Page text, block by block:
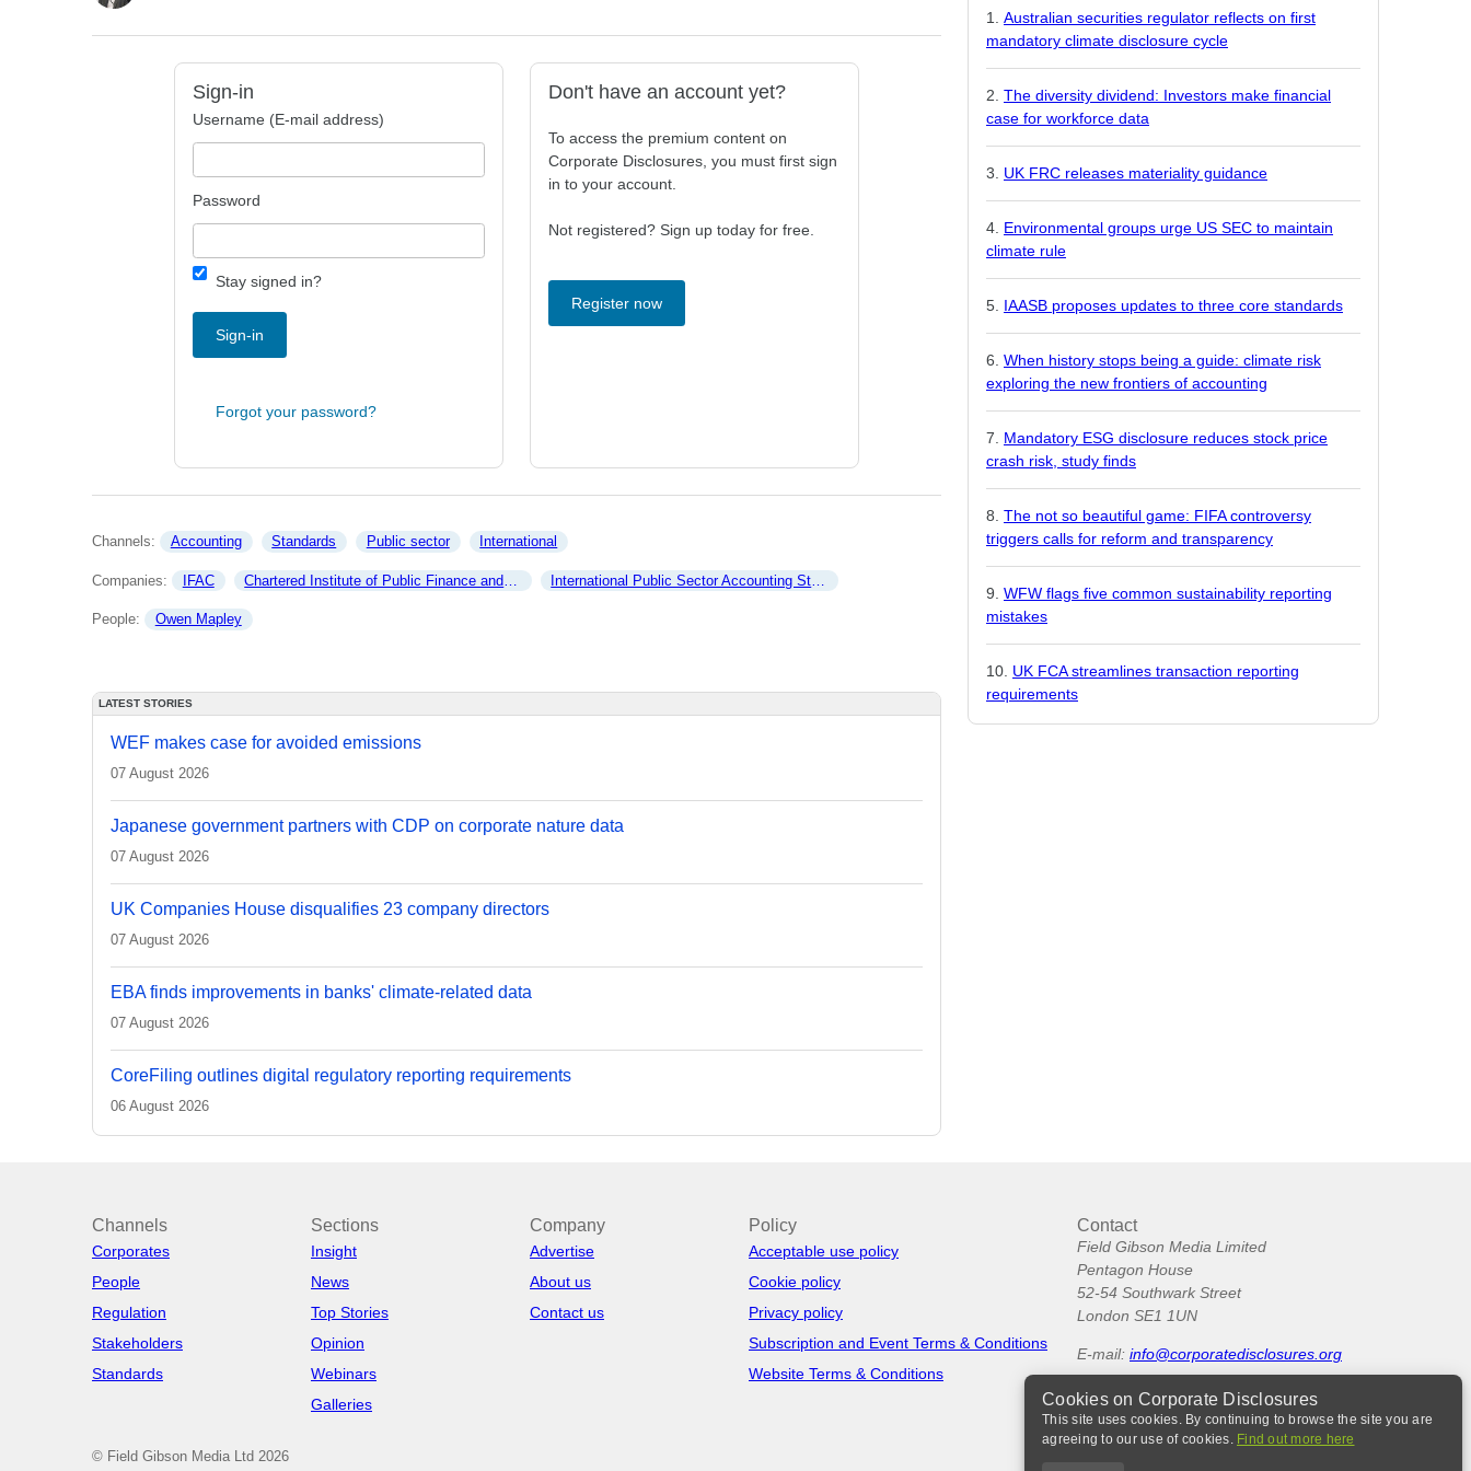
Sign-in
Username (E-mail address)
Password
Stay signed in?
Sign-in
Forgot your password?
Don't have an account yet?
To access the premium content on
Corporate Disclosures, you must first sign
in to your account.
Not registered? Sign up today for free.
Register now
Channels: Accounting Standards Public sector International
Companies: IFAC Chartered Institute of Public Finance and Accountancy International Public Sector Accounting Standards Board
People: Owen Mapley
LATEST STORIES
WEF makes case for avoided emissions
07 August 2026
Japanese government partners with CDP on corporate nature data
07 August 2026
UK Companies House disqualifies 23 company directors
07 August 2026
EBA finds improvements in banks' climate-related data
07 August 2026
CoreFiling outlines digital regulatory reporting requirements
06 August 2026
Australian securities regulator reflects on first
mandatory climate disclosure cycle
The diversity dividend: Investors make financial
case for workforce data
UK FRC releases materiality guidance
Environmental groups urge US SEC to maintain
climate rule
IAASB proposes updates to three core standards
When history stops being a guide: climate risk
exploring the new frontiers of accounting
Mandatory ESG disclosure reduces stock price
crash risk, study finds
The not so beautiful game: FIFA controversy
triggers calls for reform and transparency
WFW flags five common sustainability reporting
mistakes
UK FCA streamlines transaction reporting
requirements
Channels
Corporates
People
Regulation
Stakeholders
Standards
Sections
Insight
News
Top Stories
Opinion
Webinars
Galleries
Company
Advertise
About us
Contact us
Policy
Acceptable use policy
Cookie policy
Privacy policy
Subscription and Event Terms & Conditions
Website Terms & Conditions
Contact
Field Gibson Media Limited
Pentagon House
52-54 Southwark Street
London SE1 1UN
E-mail: info@corporatedisclosures.org
© Field Gibson Media Ltd 2026
Cookies on Corporate Disclosures
This site uses cookies. By continuing to browse the site you are
agreeing to our use of cookies. Find out more here